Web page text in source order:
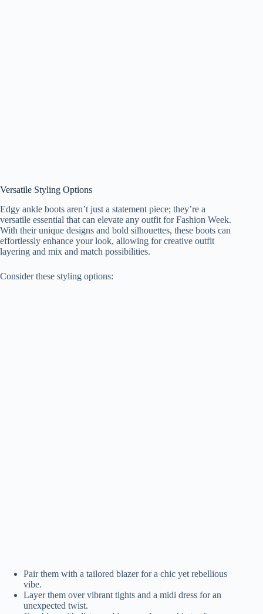
Versatile Styling Options
Edgy ankle boots aren’t just a statement piece; they’re a
versatile essential that can elevate any outfit for Fashion Week.
With their unique designs and bold silhouettes, these boots can
effortlessly enhance your look, allowing for creative outfit
layering and mix and match possibilities.
Consider these styling options:
Pair them with a tailored blazer for a chic yet rebellious
vibe.
Layer them over vibrant tights and a midi dress for an
unexpected twist.